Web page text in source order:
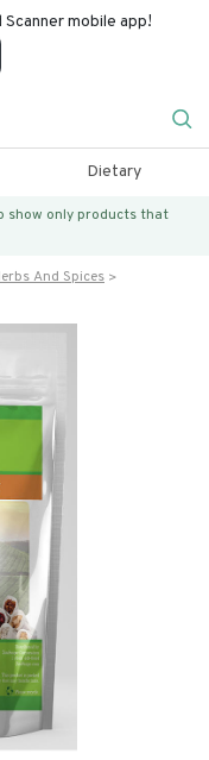
mobile app!
Dietary
show only products that
And Spices